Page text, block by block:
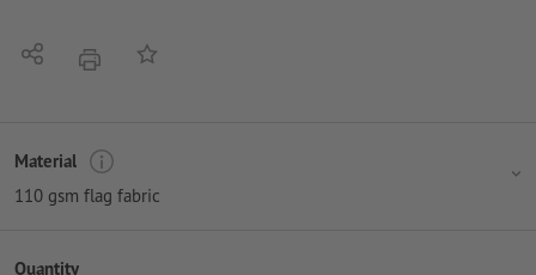
Share print Add to memo list
Material
110 gsm flag fabric
Quantity